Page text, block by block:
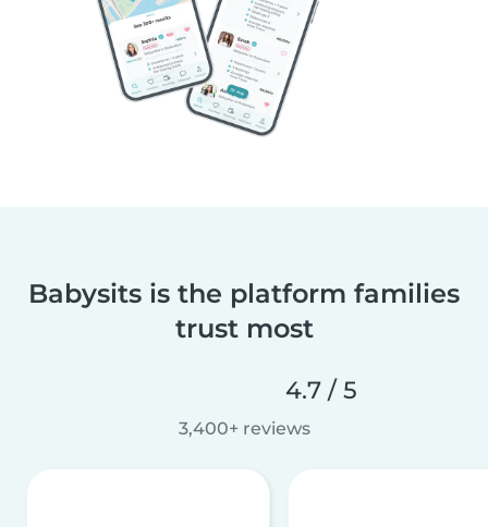
Babysits is the platform families
trust most
4.7 / 5
3,400+ reviews